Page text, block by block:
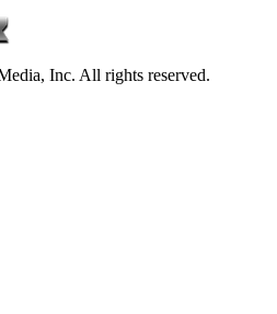
Inc. All rights reserved.